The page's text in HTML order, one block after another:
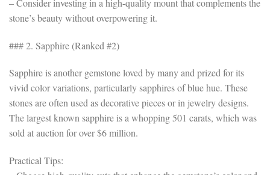
– Consider investing in a high-quality mount that complements the
stone’s beauty without overpowering it.
### 2. Sapphire (Ranked #2)
Sapphire is another gemstone loved by many and prized for its
vivid color variations, particularly sapphires of blue hue. These
stones are often used as decorative pieces or in jewelry designs.
The largest known sapphire is a whopping 501 carats, which was
sold at auction for over $6 million.
Practical Tips: